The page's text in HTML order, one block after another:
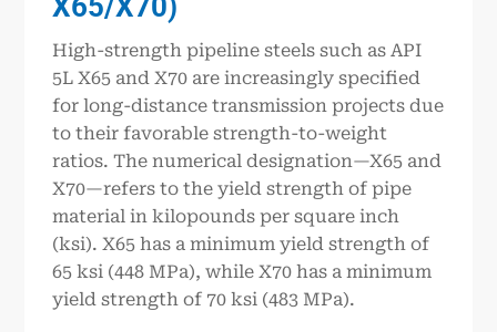
X65/X70)
High-strength pipeline steels such as API
5L X65 and X70 are increasingly specified
for long-distance transmission projects due
to their favorable strength-to-weight
ratios. The numerical designation—X65 and
X70—refers to the yield strength of pipe
material in kilopounds per square inch
(ksi). X65 has a minimum yield strength of
65 ksi (448 MPa), while X70 has a minimum
yield strength of 70 ksi (483 MPa).